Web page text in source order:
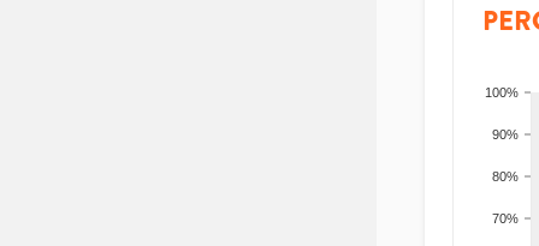
70%
80%
90%
100%